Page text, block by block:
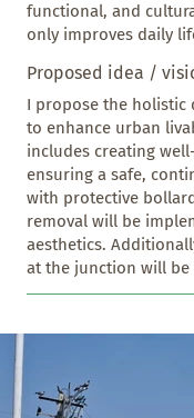
functional, and
only improves daily
preserve the identity
Proposed idea /
I propose the holistic
to enhance urban
includes creating
ensuring a safe,
with protective
removal will be
aesthetics.
at the junction will
historic character
engagement, improve